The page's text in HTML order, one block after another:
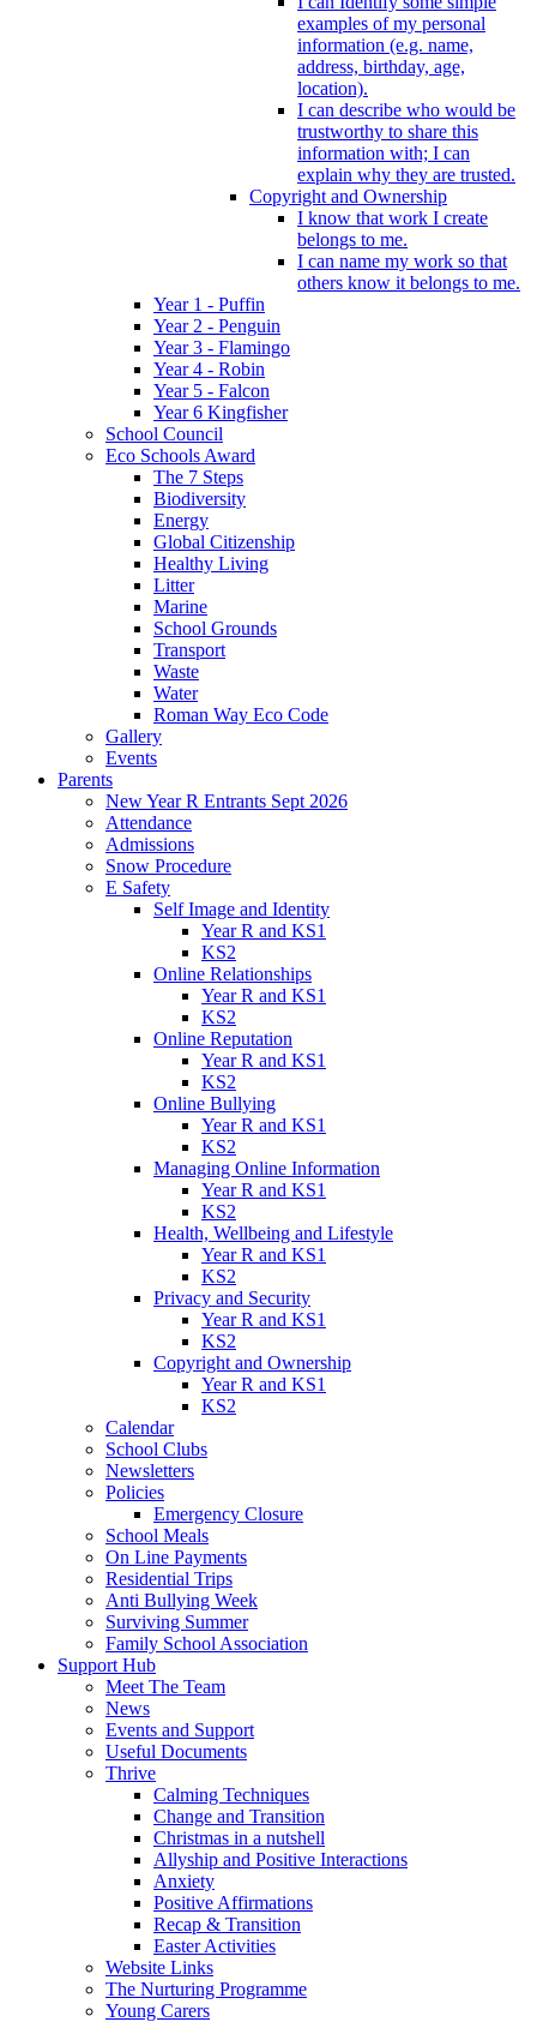
examples of my personal
information (e.g. name,
address, birthday, age,
location).
I can describe who would be
trustworthy to share this
information with; I can
explain why they are trusted.
Copyright and Ownership
I know that work I create
belongs to me.
I can name my work so that
others know it belongs to me.
Year 1 - Puffin
Year 2 - Penguin
Year 3 - Flamingo
Year 4 - Robin
Year 5 - Falcon
Year 6 Kingfisher
School Council
Eco Schools Award
The 7 Steps
Biodiversity
Energy
Global Citizenship
Healthy Living
Litter
Marine
School Grounds
Transport
Waste
Water
Roman Way Eco Code
Gallery
Events
Parents
New Year R Entrants Sept 2026
Attendance
Admissions
Snow Procedure
E Safety
Self Image and Identity
Year R and KS1
KS2
Online Relationships
Year R and KS1
KS2
Online Reputation
Year R and KS1
KS2
Online Bullying
Year R and KS1
KS2
Managing Online Information
Year R and KS1
KS2
Health, Wellbeing and Lifestyle
Year R and KS1
KS2
Privacy and Security
Year R and KS1
KS2
Copyright and Ownership
Year R and KS1
KS2
Calendar
School Clubs
Newsletters
Policies
Emergency Closure
School Meals
On Line Payments
Residential Trips
Anti Bullying Week
Surviving Summer
Family School Association
Support Hub
Meet The Team
News
Events and Support
Useful Documents
Thrive
Calming Techniques
Change and Transition
Christmas in a nutshell
Allyship and Positive Interactions
Anxiety
Positive Affirmations
Recap & Transition
Easter Activities
Website Links
The Nurturing Programme
Young Carers